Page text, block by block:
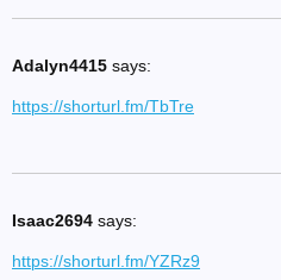
Adalyn4415 says:
https://shorturl.fm/TbTre
Isaac2694 says:
https://shorturl.fm/YZRz9